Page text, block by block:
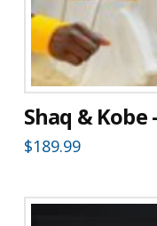
Shaq & Kobe
$189.99